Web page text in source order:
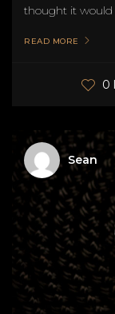
thought it would
READ MORE
0
Sean